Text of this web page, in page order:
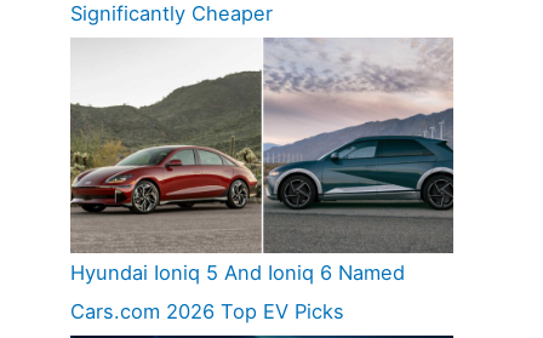
Significantly Cheaper
Hyundai Ioniq 5 And Ioniq 6 Named
Cars.com 2026 Top EV Picks